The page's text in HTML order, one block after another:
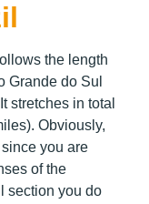
the length
Grande do Sul
stretches in total
Obviously,
you are
of the
section you do